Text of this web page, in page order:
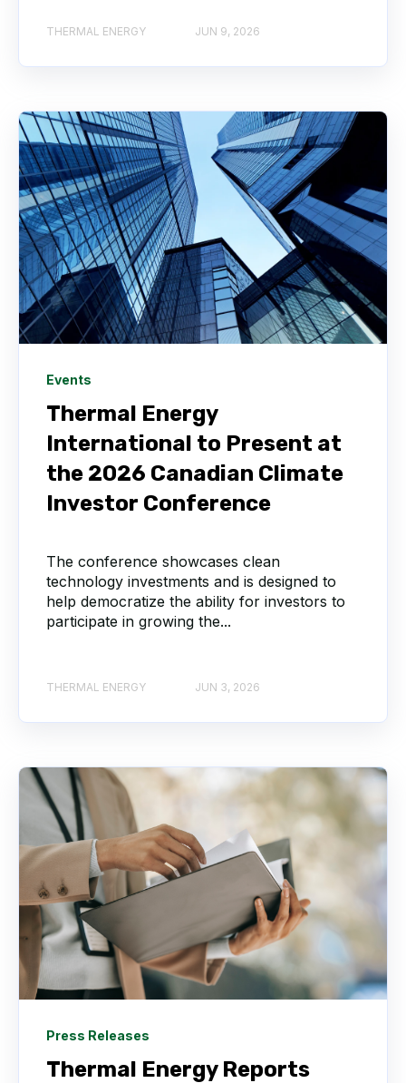
THERMAL ENERGY JUN 9, 2026
Events
Thermal Energy
International to Present at
the 2026 Canadian Climate
Investor Conference
The conference showcases clean
technology investments and is designed to
help democratize the ability for investors to
participate in growing the...
THERMAL ENERGY JUN 3, 2026
Press Releases
Thermal Energy Reports